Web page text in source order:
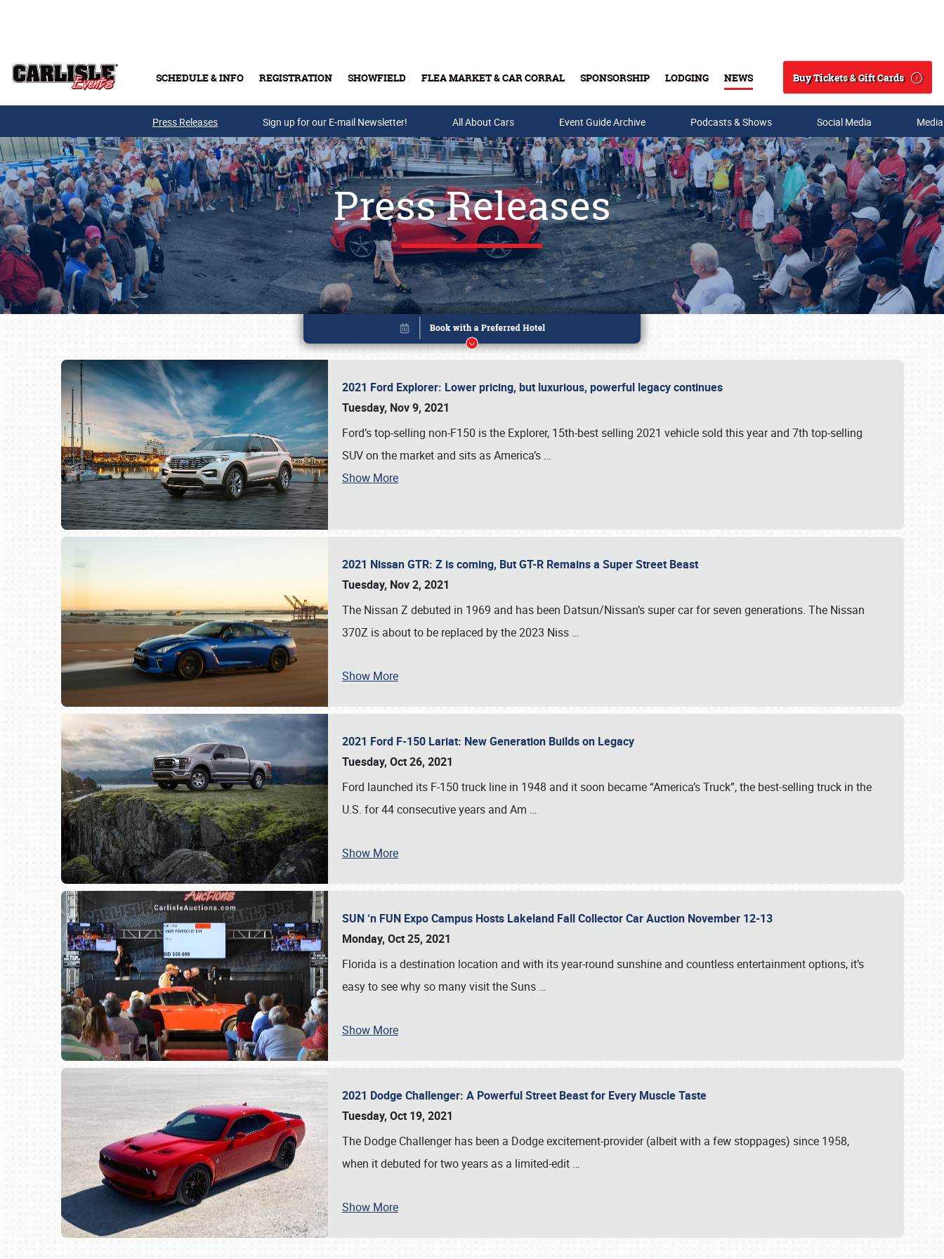
SCHEDULE & INFO REGISTRATION SHOWFIELD FLEA MARKET & CAR CORRAL SPONSORSHIP LODGING NEWS
Search
Buy Tickets & Gift Cards
Buy Tickets & Gift Cards
SCHEDULE & INFO
Press Releases Sign up for our E-mail Newsletter! All About Cars Event Guide Archive Podcasts & Shows Social Media
Press Releases
2021 Ford Explorer: Lower pricing, but luxurious, powerful legacy continues
Tuesday, Nov 9, 2021
Ford’s top-selling non-F150 is the Explorer, 15th-best selling 2021 vehicle sold this year and 7th top-selling
SUV on the market and sits as America’s …
Show More
2021 Nissan GTR: Z is coming, But GT-R Remains a Super Street Beast
Tuesday, Nov 2, 2021
The Nissan Z debuted in 1969 and has been Datsun/Nissan’s super car for seven generations. The Nissan
370Z is about to be replaced by the 2023 Niss …
Show More
2021 Ford F-150 Lariat: New Generation Builds on Legacy
Tuesday, Oct 26, 2021
Ford launched its F-150 truck line in 1948 and it soon became “America’s Truck”, the best-selling truck in the
U.S. for 44 consecutive years and Am …
Show More
SUN ‘n FUN Expo Campus Hosts Lakeland Fall Collector Car Auction November 12-13
Monday, Oct 25, 2021
Florida is a destination location and with its year-round sunshine and countless entertainment options, it’s
easy to see why so many visit the Suns …
Show More
2021 Dodge Challenger: A Powerful Street Beast for Every Muscle Taste
Tuesday, Oct 19, 2021
The Dodge Challenger has been a Dodge excitement-provider (albeit with a few stoppages) since 1958,
when it debuted for two years as a limited-edit …
Show More
Book online or call (800) 216-1876